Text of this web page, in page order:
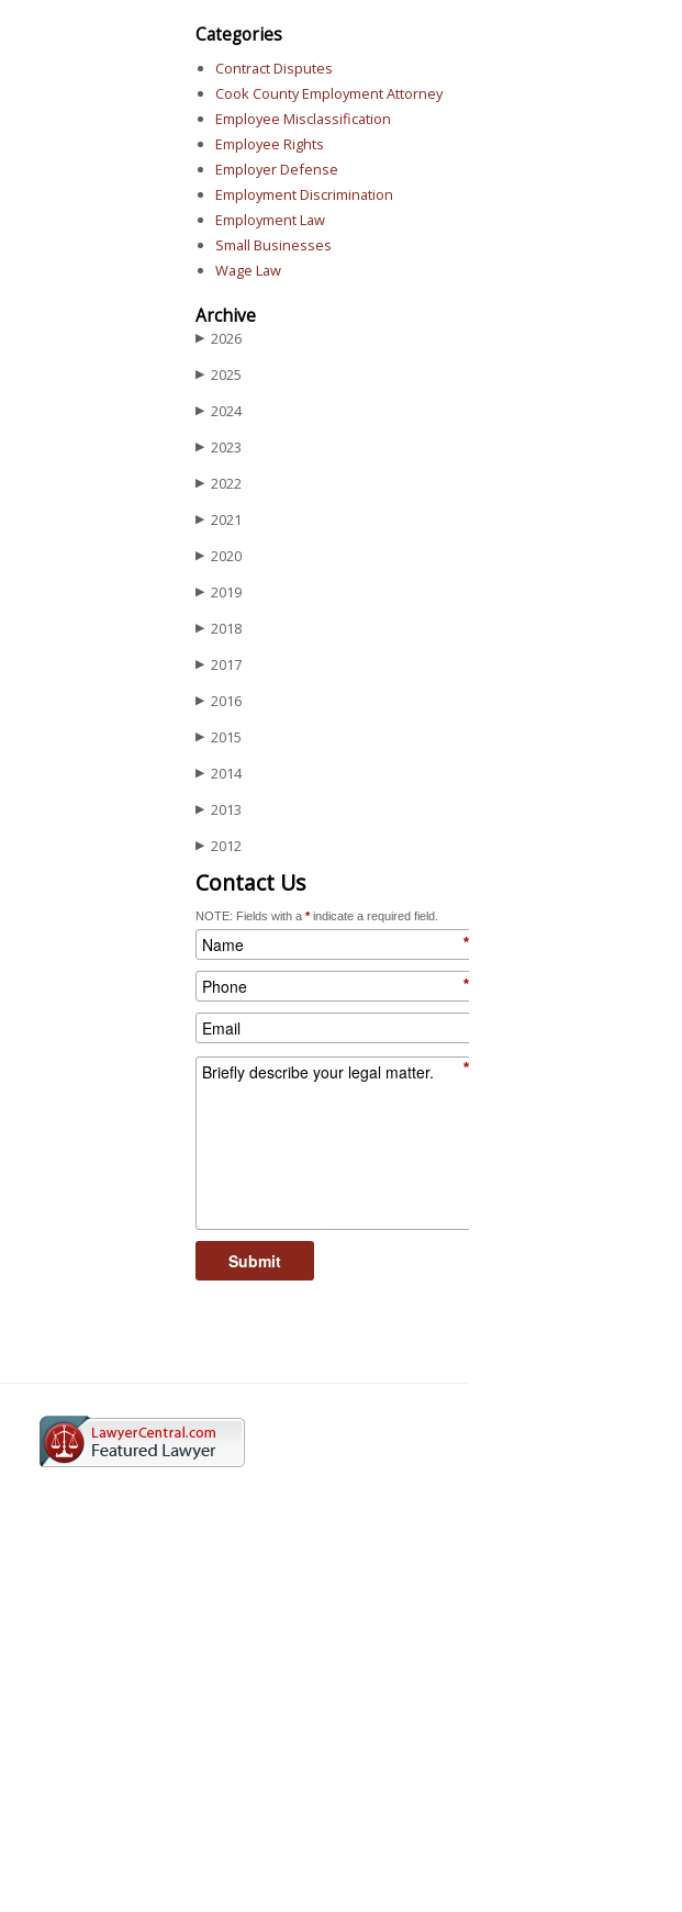
Categories
Contract Disputes
Cook County Employment Attorney
Employee Misclassification
Employee Rights
Employer Defense
Employment Discrimination
Employment Law
Small Businesses
Wage Law
Archive
▶ 2026
▶ 2025
▶ 2024
▶ 2023
▶ 2022
▶ 2021
▶ 2020
▶ 2019
▶ 2018
▶ 2017
▶ 2016
▶ 2015
▶ 2014
▶ 2013
▶ 2012
Contact Us
NOTE: Fields with a*indicate a required field.
*
*
*
Submit